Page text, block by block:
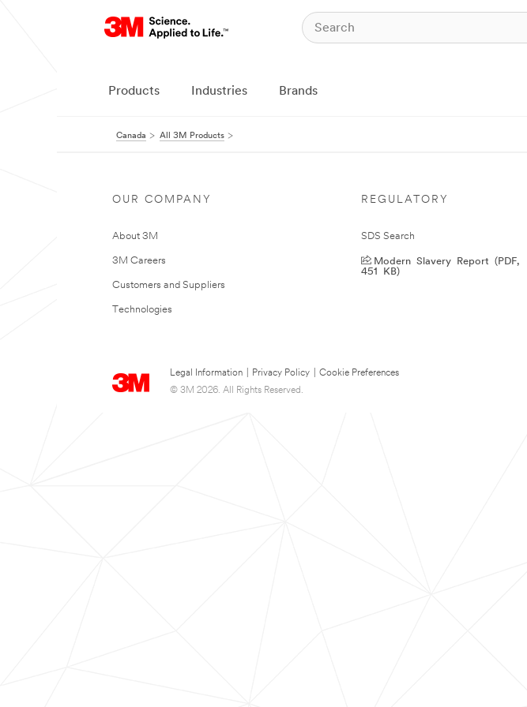
Products Industries Brands
Canada All 3M Products
OUR COMPANY
About 3M
3M Careers
Customers and Suppliers
Technologies
REGULATORY
SDS Search
Modern Slavery Report (PDF,
451 KB)
Legal Information Privacy Policy
Cookie Preferences
© 3M 2026. All Rights Reserved.